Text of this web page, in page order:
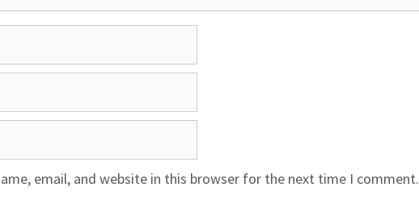
email, and website in this browser for the next time I comment.